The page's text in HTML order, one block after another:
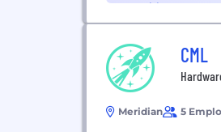
Recruiting (56)
CML
Meridian 5